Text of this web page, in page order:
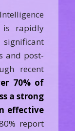
is rapidly
and post-
recent
70% of
a strong
effective
report